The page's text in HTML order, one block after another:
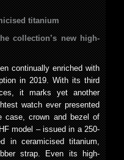
titanium
collection’s new high-
continually enriched with
in 2019. With its third
it marks yet another
watch ever presented
case, crown and bezel of
model – issued in a 250-
in ceramicised titanium,
strap. Even its high-